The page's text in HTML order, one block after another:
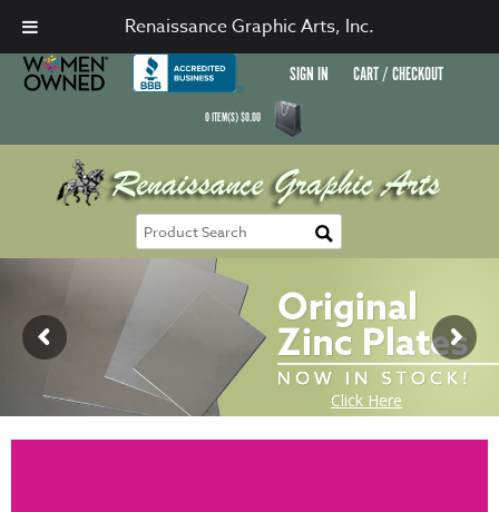
SIGN IN CART / CHECKOUT
0ITEM(S)$0.00
Renaissance Graphic Arts, Inc.